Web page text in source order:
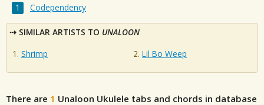
Codependency
SIMILAR ARTISTS TO UNALOON
Shrimp
Lil Bo Weep
There are 1 Unaloon Ukulele tabs and chords in database